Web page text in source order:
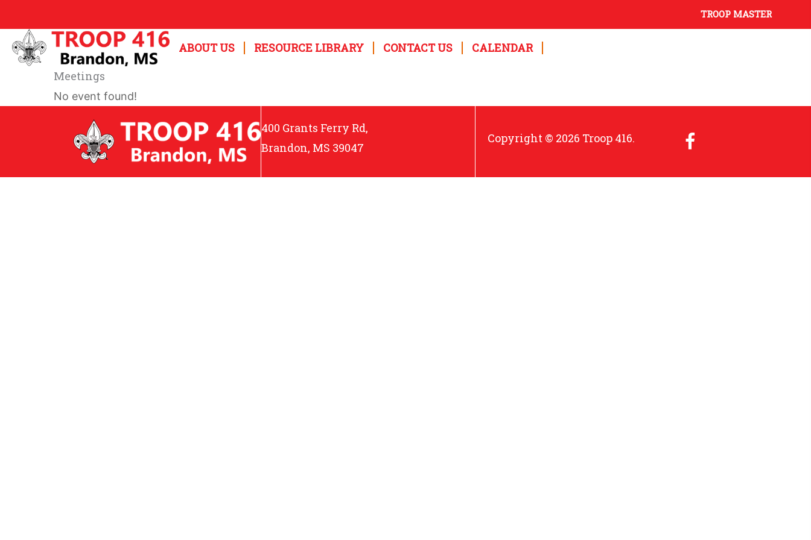
to
content
TROOP MASTER
ABOUT US RESOURCE LIBRARY CONTACT US
CALENDAR
Meetings
No event found!
400 Grants Ferry Rd,
Brandon, MS 39047
Copyright © 2026 Troop 416.